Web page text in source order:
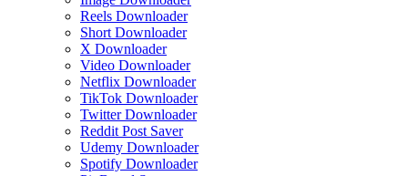
Reels Downloader
Short Downloader
X Downloader
Video Downloader
Netflix Downloader
TikTok Downloader
Twitter Downloader
Reddit Post Saver
Udemy Downloader
Spotify Downloader